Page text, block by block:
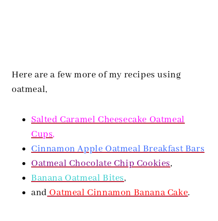
Here are a few more of my recipes using
oatmeal,
Salted Caramel Cheesecake Oatmeal
Cups,
Cinnamon Apple Oatmeal Breakfast Bars
Oatmeal Chocolate Chip Cookies,
Banana Oatmeal Bites,
and Oatmeal Cinnamon Banana Cake.